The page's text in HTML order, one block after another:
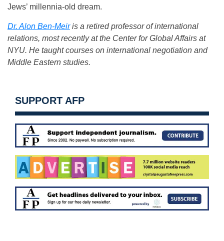
Jews’ millennia-old dream.
Dr. Alon Ben-Meiris a retired professor of international
relations, most recently at the Center for Global Affairs at
NYU. He taught courses on international negotiation and
Middle Eastern studies.
SUPPORT AFP